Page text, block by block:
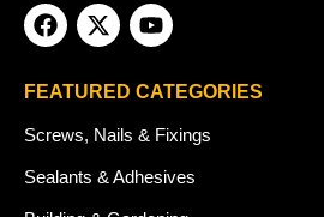
FEATURED CATEGORIES
Screws, Nails & Fixings
Sealants & Adhesives